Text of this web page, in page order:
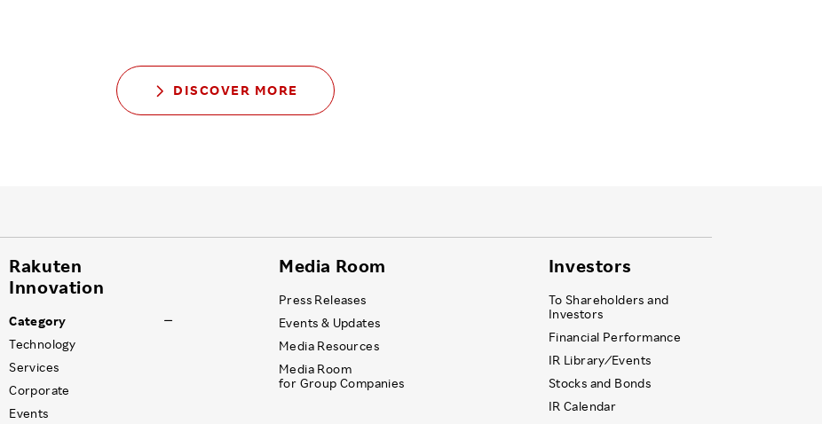
DISCOVER MORE
Rakuten
Innovation
Category
Technology
Services
Corporate
Events
Media Room
Press Releases
Events & Updates
Media Resources
Media Room
for Group Companies
Investors
To Shareholders and
Investors
Financial Performance
IR Library ⁄ Events
Stocks and Bonds
IR Calendar